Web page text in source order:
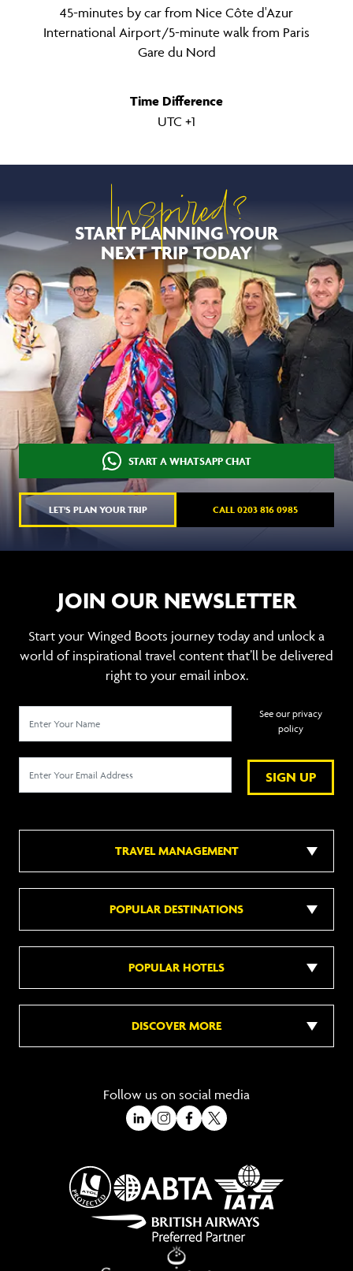
45-minutes by car from Nice Côte d'Azur
International Airport /5-minute walk from Paris
Gare du Nord
Time Difference
UTC +1
Inspired?
START PLANNING YOUR
NEXT TRIP TODAY
START A WHATSAPP CHAT
LET'S PLAN YOUR TRIP CALL 0203 816 0985
JOIN OUR NEWSLETTER
Start your Winged Boots journey today and unlock a
world of inspirational travel content that’ll be delivered
right to your email inbox.
SIGN UP
See our privacy
policy
TRAVEL MANAGEMENT
POPULAR DESTINATIONS
POPULAR HOTELS
DISCOVER MORE
Follow us on social media